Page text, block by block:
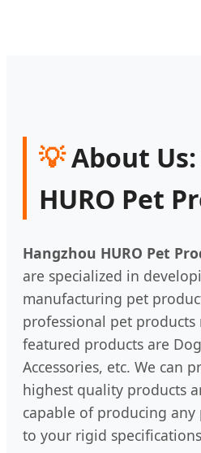
💡About
HURO Pet
Hangzhou HURO Pet
are specialized in
manufacturing pet
professional pet products
featured products are
Accessories, etc. We can
highest quality products
capable of producing
to your rigid